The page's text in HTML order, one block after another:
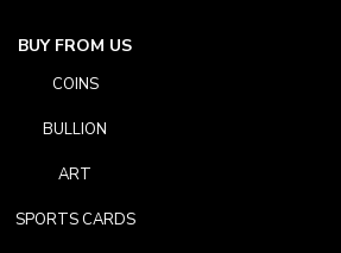
BUY FROM US
COINS
BULLION
ART
SPORTS CARDS